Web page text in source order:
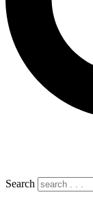
Search